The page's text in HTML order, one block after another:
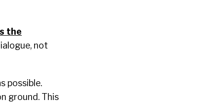
the
not
possible.
ground. This